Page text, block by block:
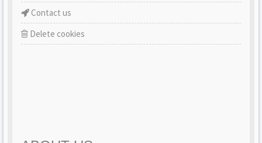
Contact us
Delete cookies